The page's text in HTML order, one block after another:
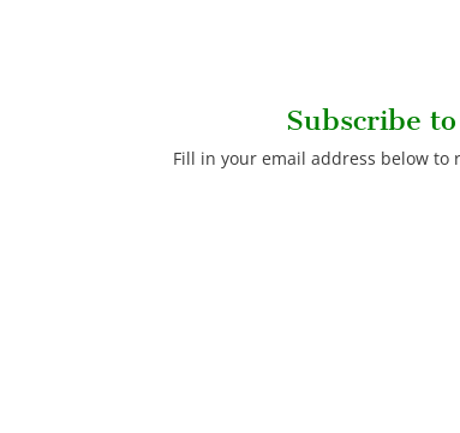
Subscribe
Fill in your email address below